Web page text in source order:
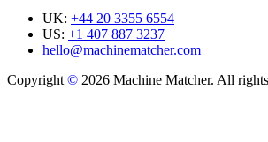
UK: +44 20 3355 6554
US: +1 407 887 3237
hello@machinematcher.com
Copyright © 2026 Machine Matcher. All